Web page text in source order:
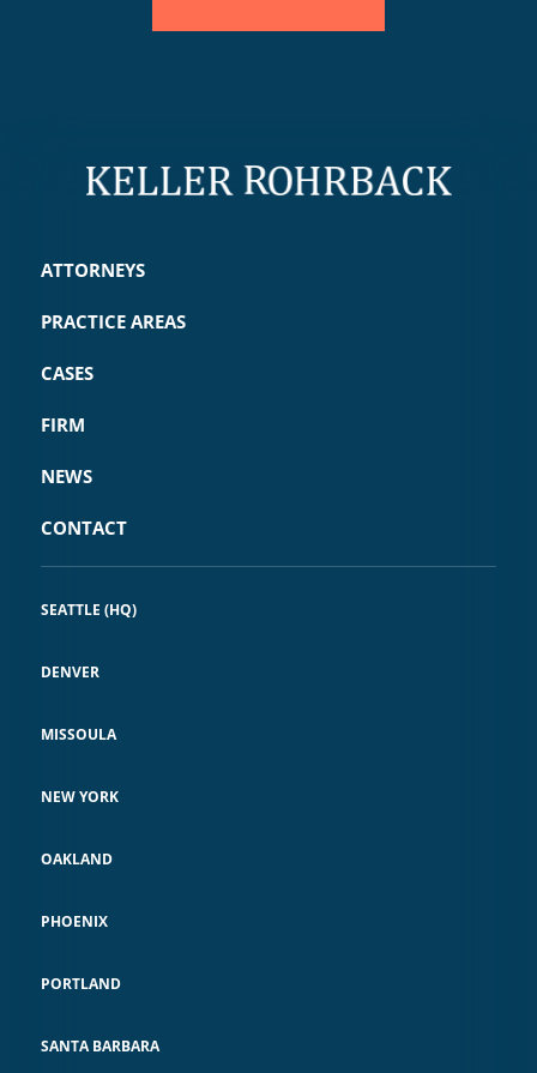
ATTORNEYS
PRACTICE AREAS
CASES
FIRM
NEWS
CONTACT
SEATTLE (HQ)
DENVER
MISSOULA
NEW YORK
OAKLAND
PHOENIX
PORTLAND
SANTA BARBARA